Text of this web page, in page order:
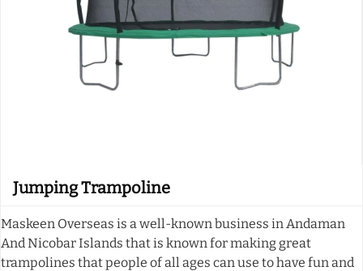
Jumping Trampoline
Maskeen Overseas is a well-known business in Andaman
And Nicobar Islands that is known for making great
trampolines that people of all ages can use to have fun and